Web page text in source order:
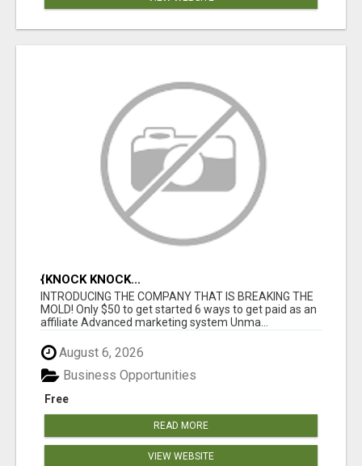
{KNOCK KNOCK...
INTRODUCING THE COMPANY THAT IS BREAKING THE
MOLD! Only $50 to get started 6 ways to get paid as an
affiliate Advanced marketing system Unma...
August 6, 2026
Free
Business Opportunities
READ MORE
VIEW WEBSITE